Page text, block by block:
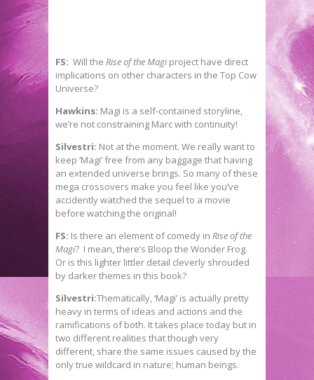
FS: Will the Rise of the Magiproject have direct
implications on other characters in the Top Cow
Universe?
Hawkins: Magi is a self-contained storyline,
we’re not constraining Marc with continuity!
Silvestri: Not at the moment. We really want to
keep ‘Magi’ free from any baggage that having
an extended universe brings. So many of these
mega crossovers make you feel like you’ve
accidently watched the sequel to a movie
before watching the original!
FS: Is there an element of comedy in Rise of the
Magi? I mean, there’s Bloop the Wonder Frog.
Or is this lighter littler detail cleverly shrouded
by darker themes in this book?
Silvestri:Thematically, ‘Magi’ is actually pretty
heavy in terms of ideas and actions and the
ramifications of both. It takes place today but in
two different realities that though very
different, share the same issues caused by the
only true wildcard in nature; human beings.